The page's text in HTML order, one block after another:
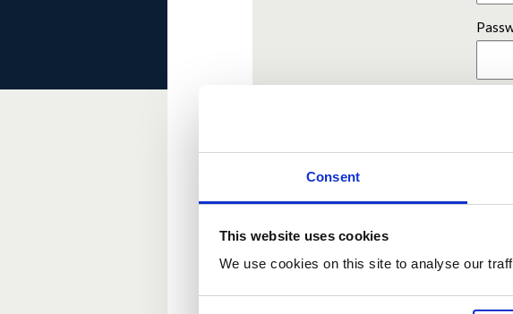
Consent
This website uses cookies
We use cookies on this site to analyse our
New user?
If you do not have an account here, head
Forgotten your password?